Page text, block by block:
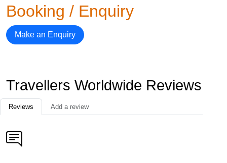
Booking / Enquiry
Make an Enquiry
Travellers Worldwide Reviews
Reviews Add a review